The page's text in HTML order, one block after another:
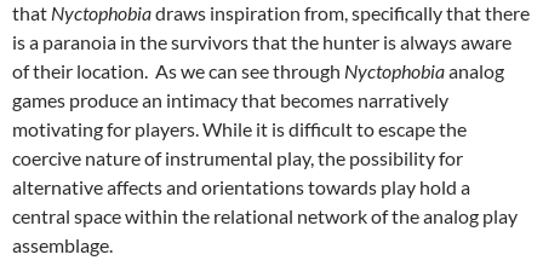
that Nyctophobiadraws inspiration from, specifically that there
is a paranoia in the survivors that the hunter is always aware
of their location. As we can see through Nyctophobiaanalog
games produce an intimacy that becomes narratively
motivating for players. While it is difficult to escape the
coercive nature of instrumental play, the possibility for
alternative affects and orientations towards play hold a
central space within the relational network of the analog play
assemblage.